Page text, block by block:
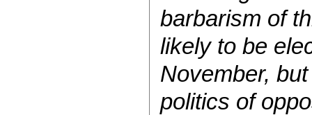
barbarism of
likely to be
November,
politics of